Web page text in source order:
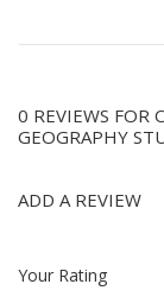
0 REVIEWS FOR
GEOGRAPHY
ADD A REVIEW
Your Rating